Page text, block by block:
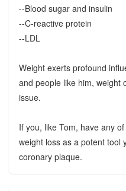
--Blood sugar and insulin
--C-reactive protein
--LDL
Weight exerts profound
and people like him, weight
issue.
If you, like Tom, have any
weight loss as a potent tool
coronary plaque.